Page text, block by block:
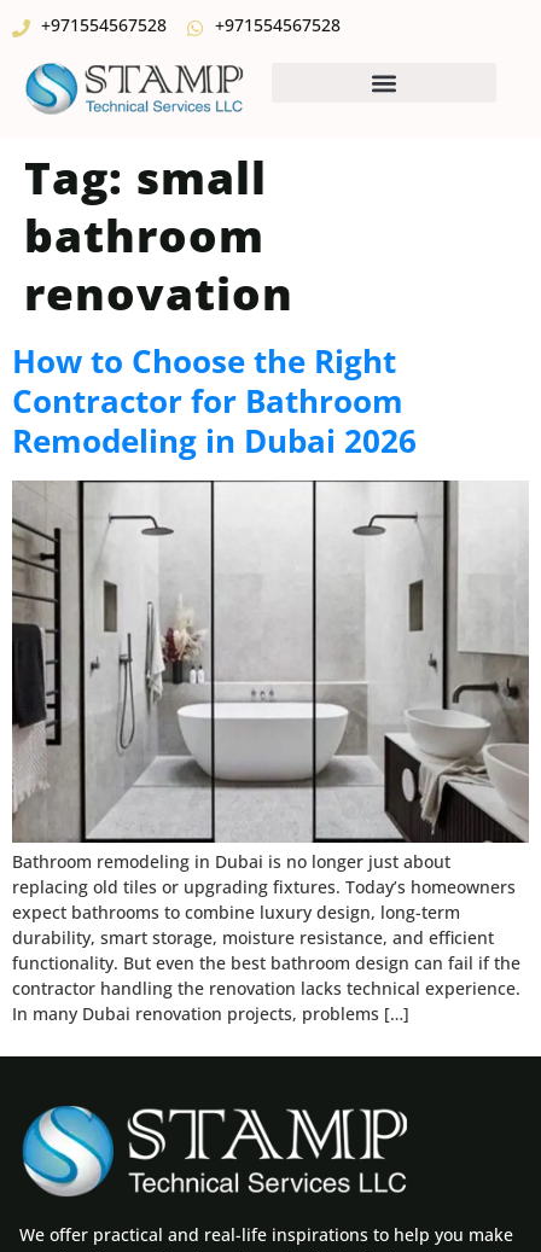
+971554567528 +971554567528
Tag: small
bathroom
renovation
How to Choose the Right
Contractor for Bathroom
Remodeling in Dubai 2026
Bathroom remodeling in Dubai is no longer just about
replacing old tiles or upgrading fixtures. Today’s homeowners
expect bathrooms to combine luxury design, long-term
durability, smart storage, moisture resistance, and efficient
functionality. But even the best bathroom design can fail if the
contractor handling the renovation lacks technical experience.
In many Dubai renovation projects, problems […]
We offer practical and real-life inspirations to help you make